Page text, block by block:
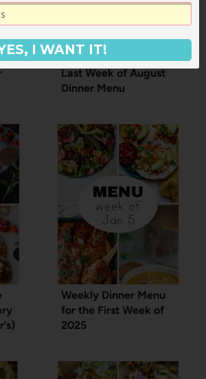
Last Week of August
Dinner Menu
Weekly Dinner Menu
for the First Week of
2025
I WANT IT!